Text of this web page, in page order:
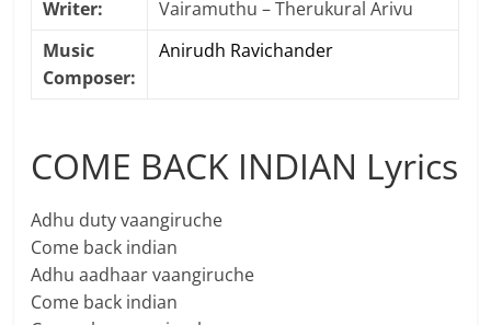
Writer:
Vairamuthu – Therukural Arivu
Music
Composer:
Anirudh Ravichander
COME BACK INDIAN Lyrics
Adhu duty vaangiruche
Come back indian
Adhu aadhaar vaangiruche
Come back indian